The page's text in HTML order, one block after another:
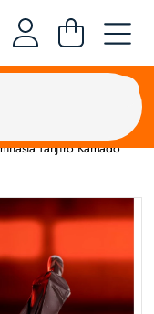
Tanjiro Kamado